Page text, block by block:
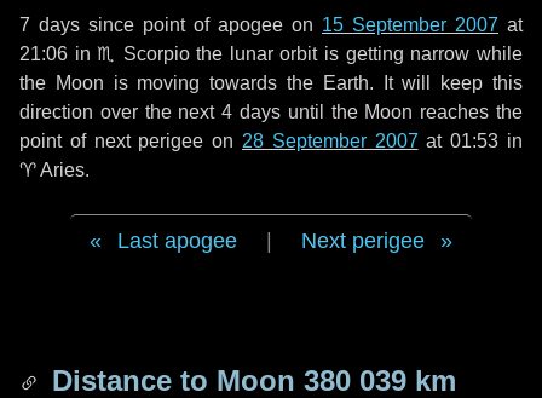
7 days since point of apogee on 15 September 2007 at
21:06 in♏ Scorpiothe lunar orbit is getting narrow while
the Moon is moving towards the Earth. It will keep this
direction over the next4 days until the Moon reaches the
point of next perigee on 28 September 2007 at 01:53 in
♈ Aries.
Last apogee Next perigee
Distance to Moon 380 039 km